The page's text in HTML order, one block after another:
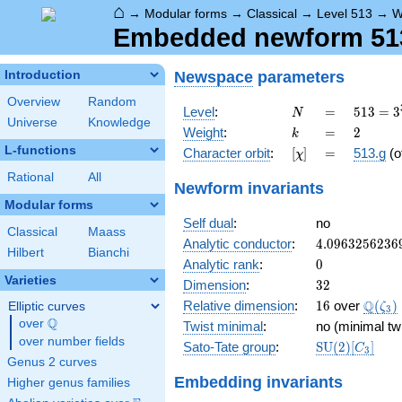
⌂ → Modular forms → Classical → Level 513 →
Embedded newform
Introduction
Overview
Random
Universe
Knowledge
L-functions
Rational All
Modular forms
Classical
Maass
Hilbert
Bianchi
Varieties
Elliptic curves
over \Q
Q
over number fields
Genus 2 curves
Higher genus families
Newspace parameters
Level: N
N =
=
513 =
3^{3}
\cdot
19
513 = 3
Weight: k
k =
= 2
2
Character orbit: [\chi]
[χ] =
= 513.g
Newform invariants
Self dual:
no
Analytic conductor: 4.0963256236
Analytic rank: 0
0
Dimension: 32
32
Relative dimension: 16
16 over Q(ζ3 )
Twist minimal:
no (minimal
Sato-Tate group:
\mathrm{SU}
SU(2)[C3]
Embedding invariants